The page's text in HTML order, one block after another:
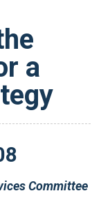
a
Committee